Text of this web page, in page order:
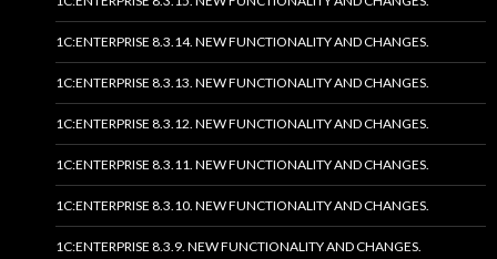
1C:ENTERPRISE 8.3.14. NEW FUNCTIONALITY AND CHANGES.
1C:ENTERPRISE 8.3.13. NEW FUNCTIONALITY AND CHANGES.
1C:ENTERPRISE 8.3.12. NEW FUNCTIONALITY AND CHANGES.
1C:ENTERPRISE 8.3.11. NEW FUNCTIONALITY AND CHANGES.
1C:ENTERPRISE 8.3.10. NEW FUNCTIONALITY AND CHANGES.
1C:ENTERPRISE 8.3.9. NEW FUNCTIONALITY AND CHANGES.